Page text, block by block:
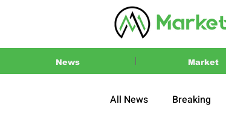
News Market
All News Breaking